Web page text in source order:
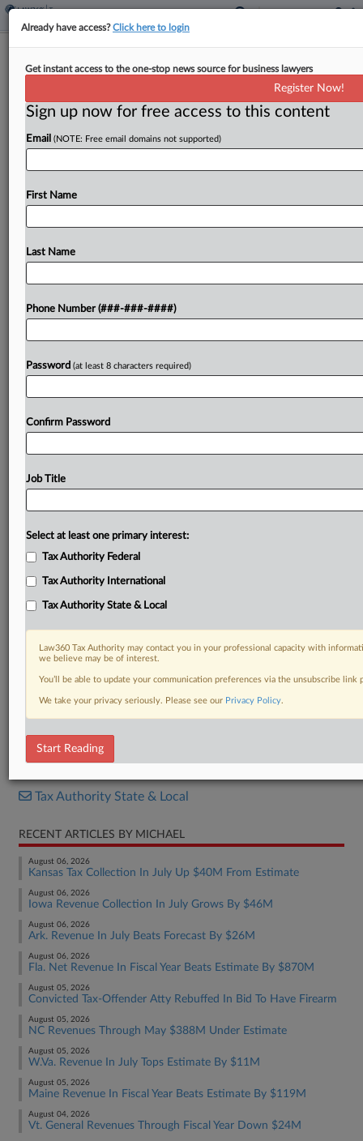
Grocery Tax Exemption
ByMichael Nunes ·November 6, 2024, 1:57 AM EST
South Dakota voters rejected a ballot initiative
Tuesday that would have exempted food sales
from the state's sales tax....
Try a seven day FREE Trial
DOCUMENTS
Tax Authority State & Local
RECENT ARTICLES BY MICHAEL
August 06, 2026
Kansas Tax Collection In July Up $40M From Estimate
August 06, 2026
Iowa Revenue Collection In July Grows By $46M
August 06, 2026
Ark. Revenue In July Beats Forecast By $26M
August 06, 2026
Fla. Net Revenue In Fiscal Year Beats Estimate By $870M
August 05, 2026
Convicted Tax-Offender Atty Rebuffed In Bid To Have Firearm
August 05, 2026
NC Revenues Through May $388M Under Estimate
August 05, 2026
W.Va. Revenue In July Tops Estimate By $11M
August 05, 2026
Maine Revenue In Fiscal Year Beats Estimate By $119M
August 04, 2026
Vt. General Revenues Through Fiscal Year Down $24M
Already have access?Click here to login
Get instant access to the one-stop news source for business lawyers
Register Now!
Sign up now for free access to this content
Email (NOTE: Free email domains not supported)
First Name
Last Name
Phone Number (###-###-####)
Password (at least 8 characters required)
Confirm Password
Job Title
Select at least one primary interest:
Tax Authority Federal
Tax Authority International
Tax Authority State & Local
Law360 Tax Authority may contact you in your professional capacity with
we believe may be of interest.
You’ll be able to update your communication preferences via the unsubscribe
We take your privacy seriously. Please see our Privacy Policy.
Start Reading